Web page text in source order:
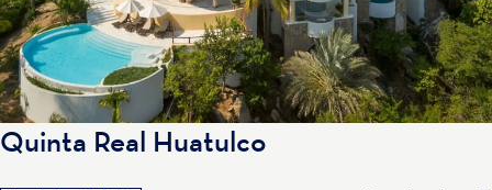
Quinta Real Huatulco